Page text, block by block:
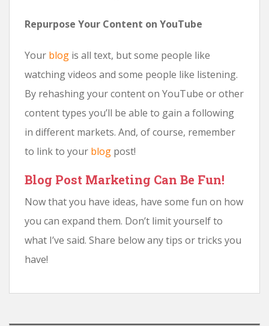
Repurpose Your Content on YouTube
Your blog is all text, but some people like
watching videos and some people like listening.
By rehashing your content on YouTube or other
content types you’ll be able to gain a following
in different markets. And, of course, remember
to link to your blog post!
Blog Post Marketing Can Be Fun!
Now that you have ideas, have some fun on how
you can expand them. Don’t limit yourself to
what I’ve said. Share below any tips or tricks you
have!